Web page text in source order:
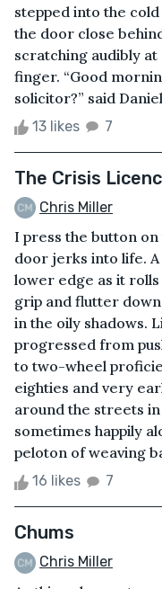
stepped into the
the door close
scratching audibly
finger. “Good
solicitor?” said
13 likes 7
The Crisis
Chris Miller
I press the button
door jerks into life.
lower edge as it
grip and flutter
in the oily shadows.
progressed from
to two-wheel
eighties and very
around the streets
sometimes happily
peloton of weaving
16 likes 7
Chums
Chris Miller